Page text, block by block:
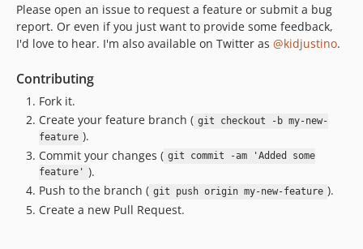
Please open an issue to request a feature or submit a bug
report. Or even if you just want to provide some feedback,
I'd love to hear. I'm also available on Twitter as @kidjustino.
Contributing
Fork it.
Create your feature branch ( git checkout -b my-new-
feature ).
Commit your changes ( git commit -am 'Added some
feature' ).
Push to the branch ( git push origin my-new-feature ).
Create a new Pull Request.